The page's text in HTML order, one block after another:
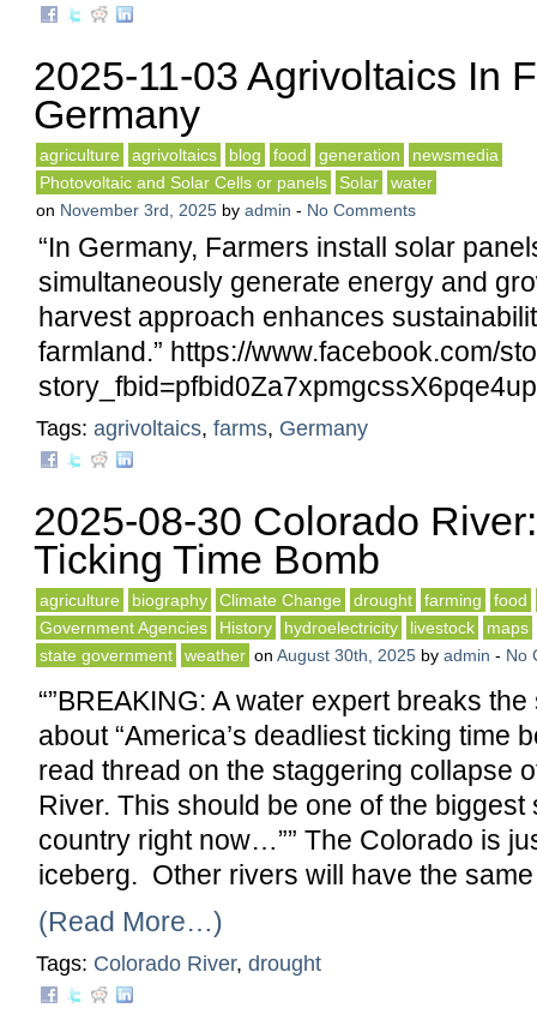
2025-11-03 Agrivoltaics In
Germany
agriculture agrivoltaics blog food generation
newsmedia
Photovoltaic and Solar Cells or panels
Solar
water
on November 3rd, 2025 by admin - No Comments
“In Germany, Farmers install solar
simultaneously generate energy and
harvest approach enhances
farmland.” https://www.facebook.com/
Tags: agrivoltaics, farms, Germany
2025-08-30 Colorado
Ticking Time Bomb
agriculture biography Climate Change drought farming
food
Government Agencies
History hydroelectricity livestock
maps
state government
weather on August 30th, 2025 by admin - No
“”BREAKING: A water expert breaks
about “America’s deadliest ticking time
read thread on the staggering collapse
River. This should be one of the biggest
country right now…”” The Colorado is
iceberg. Other rivers will have the
(Read More…)
Tags: Colorado River, drought